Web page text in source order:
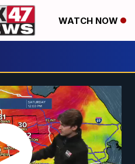
WATCH NOW